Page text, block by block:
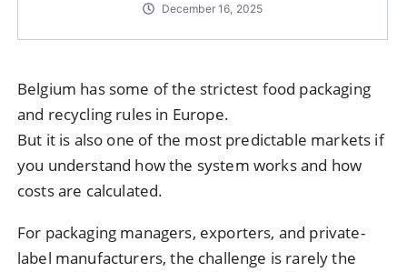
December 16, 2025
Belgium has some of the strictest food packaging
and recycling rules in Europe.
But it is also one of the most predictable markets if
you understand how the system works and how
costs are calculated.
For packaging managers, exporters, and private-
label manufacturers, the challenge is rarely the